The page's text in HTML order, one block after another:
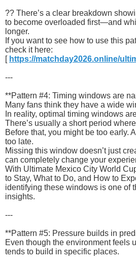
?? There’s a clear breakdown
to become overloaded first—and
longer.
If you want to see how to use this
check it here:
[ https://matchday2026.online/
---
**Pattern #4: Timing windows are
Many fans think they have a wide
In reality, optimal timing windows
There’s usually a short period
Before that, you might be too early.
too late.
Missing this window doesn’t just
can completely change your
With Ultimate Mexico City World
to Stay, What to Do, and How to
identifying these windows is one of
insights.
---
**Pattern #5: Pressure builds in
Even though the environment feels
tends to build in specific places.